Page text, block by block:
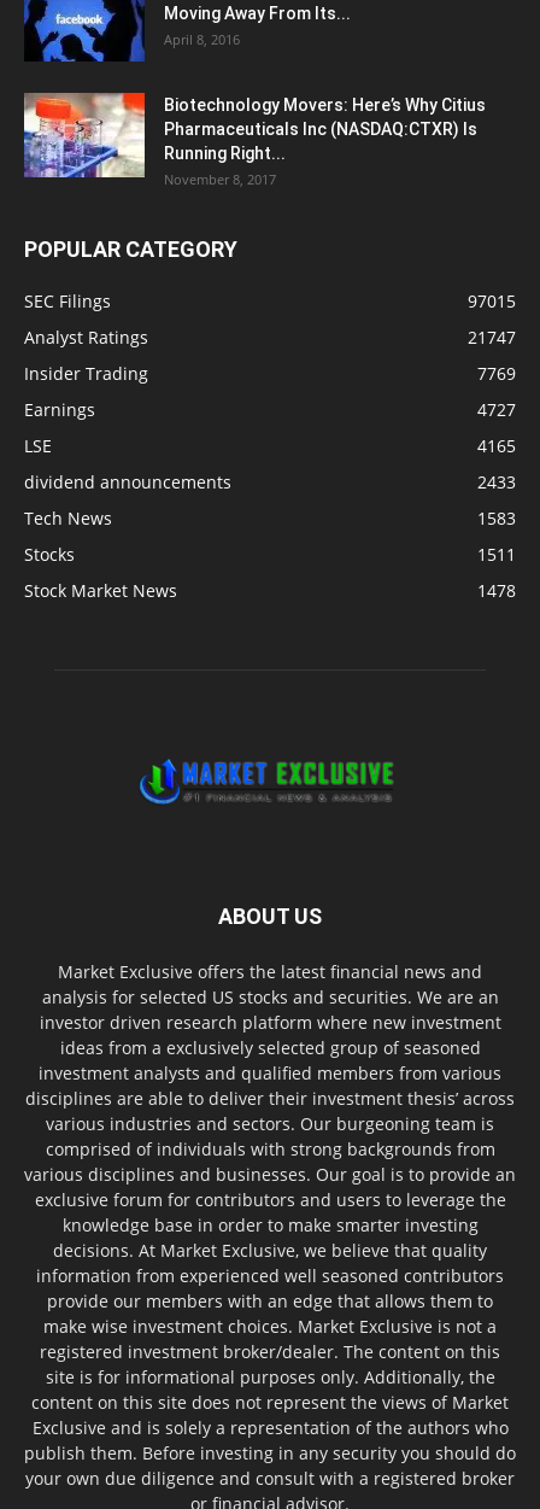
Moving Away From Its...
April 8, 2016
Biotechnology Movers: Here’s Why Citius
Pharmaceuticals Inc (NASDAQ:CTXR) Is
Running Right...
November 8, 2017
POPULAR CATEGORY
SEC Filings
97015
Analyst Ratings
21747
Insider Trading
7769
Earnings
4727
LSE
4165
dividend announcements
2433
Tech News
1583
Stocks
1511
Stock Market News
1478
ABOUT US
Market Exclusive offers the latest financial news and
analysis for selected US stocks and securities. We are an
investor driven research platform where new investment
ideas from a exclusively selected group of seasoned
investment analysts and qualified members from various
disciplines are able to deliver their investment thesis’ across
various industries and sectors. Our burgeoning team is
comprised of individuals with strong backgrounds from
various disciplines and businesses. Our goal is to provide an
exclusive forum for contributors and users to leverage the
knowledge base in order to make smarter investing
decisions. At Market Exclusive, we believe that quality
information from experienced well seasoned contributors
provide our members with an edge that allows them to
make wise investment choices. Market Exclusive is not a
registered investment broker/dealer. The content on this
site is for informational purposes only. Additionally, the
content on this site does not represent the views of Market
Exclusive and is solely a representation of the authors who
publish them. Before investing in any security you should do
your own due diligence and consult with a registered broker
or financial advisor.